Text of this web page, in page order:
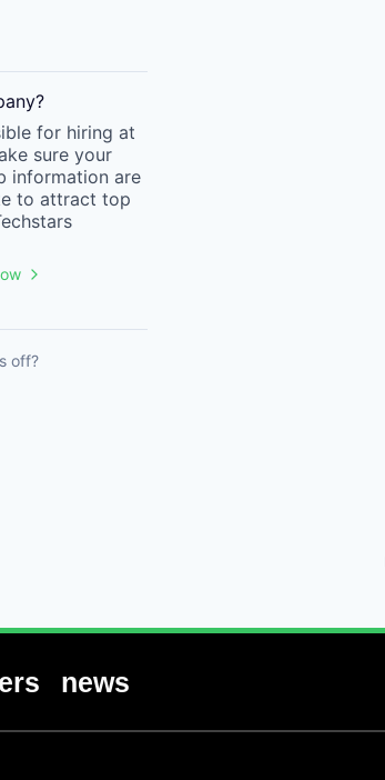
?
for hiring at
sure your
information are
to attract top
off?
news